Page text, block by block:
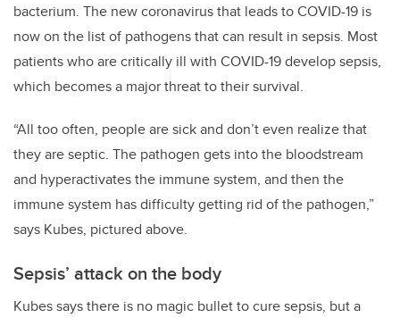
bacterium. The new coronavirus that leads to COVID-19 is
now on the list of pathogens that can result in sepsis. Most
patients who are critically ill with COVID-19 develop sepsis,
which becomes a major threat to their survival.
“All too often, people are sick and don’t even realize that
they are septic. The pathogen gets into the bloodstream
and hyperactivates the immune system, and then the
immune system has difficulty getting rid of the pathogen,”
says Kubes, pictured above.
Sepsis’ attack on the body
Kubes says there is no magic bullet to cure sepsis, but a